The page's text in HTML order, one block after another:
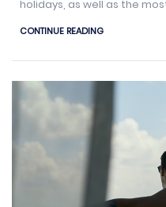
holidays, as well as the
CONTINUE READING